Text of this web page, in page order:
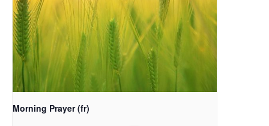
Morning Prayer (fr)